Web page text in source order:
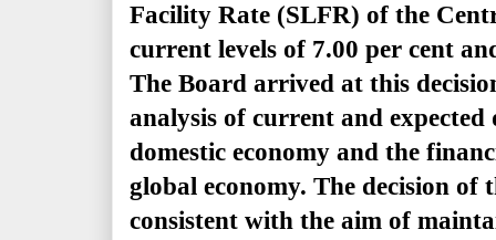
Facility Rate (SLFR) of the
current levels of 7.00 per cent
The Board arrived at this
analysis of current and expected
domestic economy and the
global economy. The decision of
consistent with the aim of